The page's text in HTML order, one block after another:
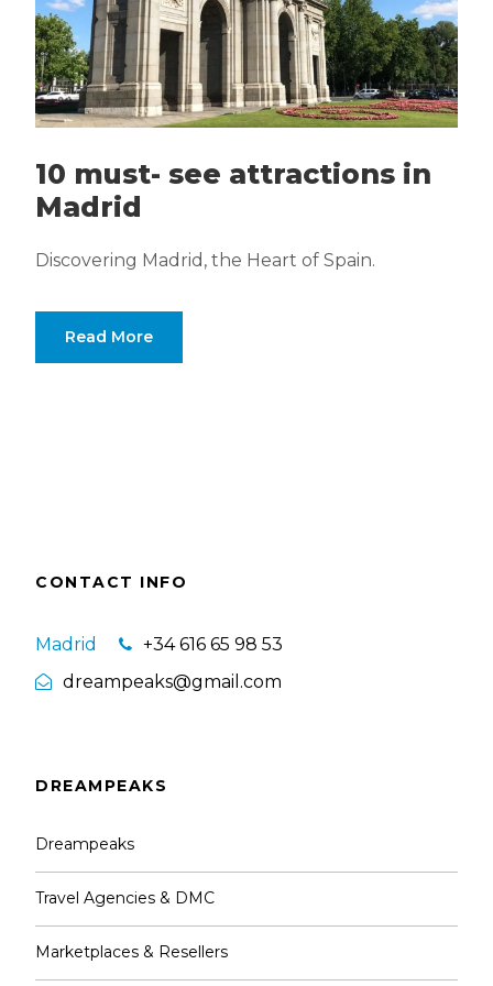
10 must- see attractions in
Madrid
Discovering Madrid, the Heart of Spain.
Read More
CONTACT INFO
Madrid
+34 616 65 98 53
dreampeaks@gmail.com
DREAMPEAKS
Dreampeaks
Travel Agencies & DMC
Marketplaces & Resellers